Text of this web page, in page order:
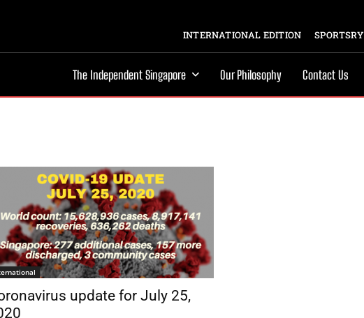
INTERNATIONAL EDITION SPORTSRY
The Independent Singapore Our Philosophy Contact Us
update for July 25,